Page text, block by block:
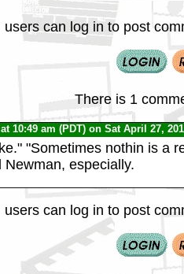
users can log in to post
There is 1
10:49 am (PDT) on Sat April 27,
"Sometimes nothin is a
especially.
users can log in to post